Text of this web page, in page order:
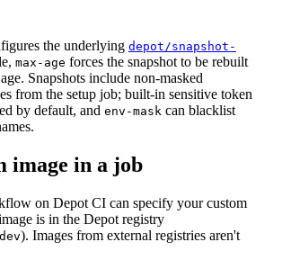
the underlying depot/snapshot-
max-age forces the snapshot to be rebuilt
Snapshots include non-masked
from the setup job; built-in sensitive token
by default, and env-mask can blacklist
image in a job
on Depot CI can specify your custom
is in the Depot registry
). Images from external registries aren't